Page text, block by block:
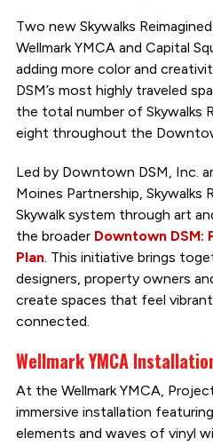
Two new Skywalks
Wellmark YMCA and Capital
adding more color and
DSM’s most highly traveled
the total number of Skywalks
eight throughout the
Led by Downtown DSM, Inc.
Moines Partnership, Skywalks
Skywalk system through art
the broader Downtown DSM:
Plan. This initiative brings
designers, property owners
create spaces that feel
connected.
Wellmark YMCA
At the Wellmark YMCA,
immersive installation
elements and waves of vinyl